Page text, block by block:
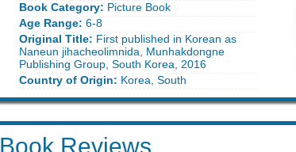
Book Category: Picture Book
Age Range: 6-8
Original Title: First published in Korean as
Naneun jihacheolimnida, Munhakdongne
Publishing Group, South Korea, 2016
Country of Origin: Korea, South
Book Reviews